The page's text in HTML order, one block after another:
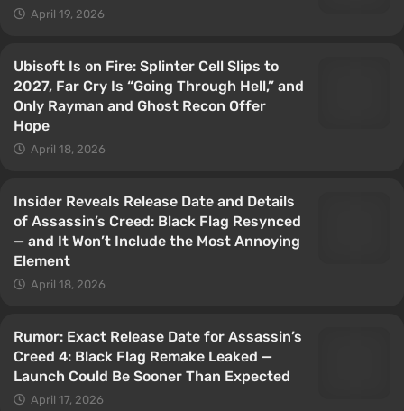
April 19, 2026
Ubisoft Is on Fire: Splinter Cell Slips to
2027, Far Cry Is “Going Through Hell,” and
Only Rayman and Ghost Recon Offer
Hope
April 18, 2026
Insider Reveals Release Date and Details
of Assassin’s Creed: Black Flag Resynced
— and It Won’t Include the Most Annoying
Element
April 18, 2026
Rumor: Exact Release Date for Assassin’s
Creed 4: Black Flag Remake Leaked —
Launch Could Be Sooner Than Expected
April 17, 2026